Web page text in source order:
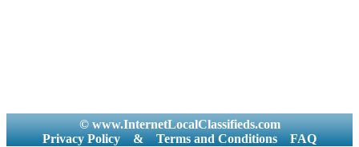
© www.InternetLocalClassifieds.com
Privacy Policy
& Terms and Conditions FAQ